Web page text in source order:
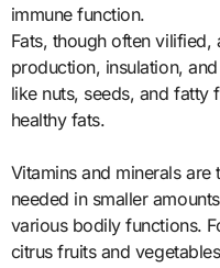
immune function.
Fats, though often
production, insulation,
like nuts, seeds, and fatty
healthy fats.
Vitamins and minerals
needed in smaller
various bodily functions.
citrus fruits and